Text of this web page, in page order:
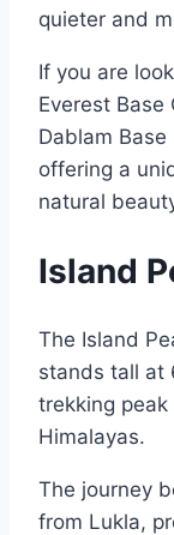
quieter and
If you are
Everest Base
Dablam
offering a
natural
Island
The Island
stands tall at
trekking
Himalayas.
The journey
from Lukla,